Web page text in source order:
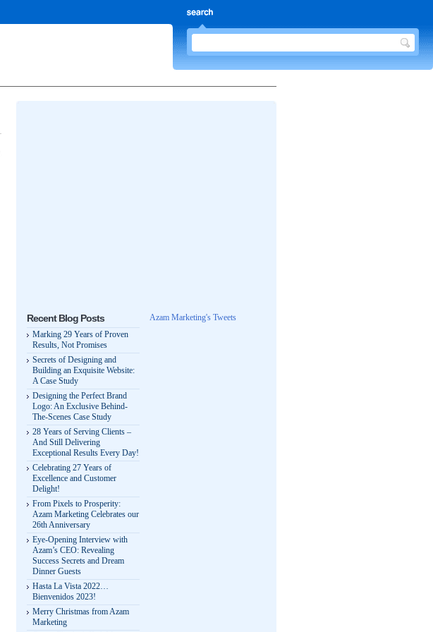
Recent Blog Posts
Marking 29 Years of Proven
Results, Not Promises
Secrets of Designing and
Building an Exquisite Website:
A Case Study
Designing the Perfect Brand
Logo: An Exclusive Behind-
The-Scenes Case Study
28 Years of Serving Clients –
And Still Delivering
Exceptional Results Every Day!
Celebrating 27 Years of
Excellence and Customer
Delight!
From Pixels to Prosperity:
Azam Marketing Celebrates our
26th Anniversary
Eye-Opening Interview with
Azam’s CEO: Revealing
Success Secrets and Dream
Dinner Guests
Hasta La Vista 2022…
Bienvenidos 2023!
Merry Christmas from Azam
Marketing
Azam Marketing's Tweets